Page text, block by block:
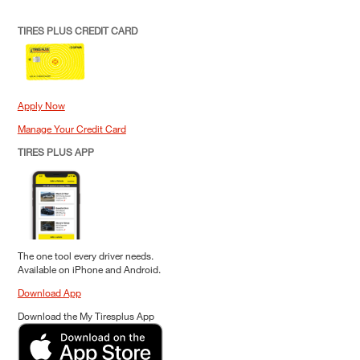
TIRES PLUS CREDIT CARD
Apply Now
Manage Your Credit Card
TIRES PLUS APP
The one tool every driver needs.
Available on iPhone and Android.
Download App
Download the My Tiresplus App